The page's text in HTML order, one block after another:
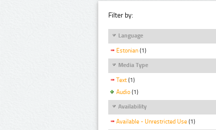
Filter by:
Language
Estonian (1)
Media Type
Text (1)
Audio (1)
Availability
Available - Unrestricted Use (1)